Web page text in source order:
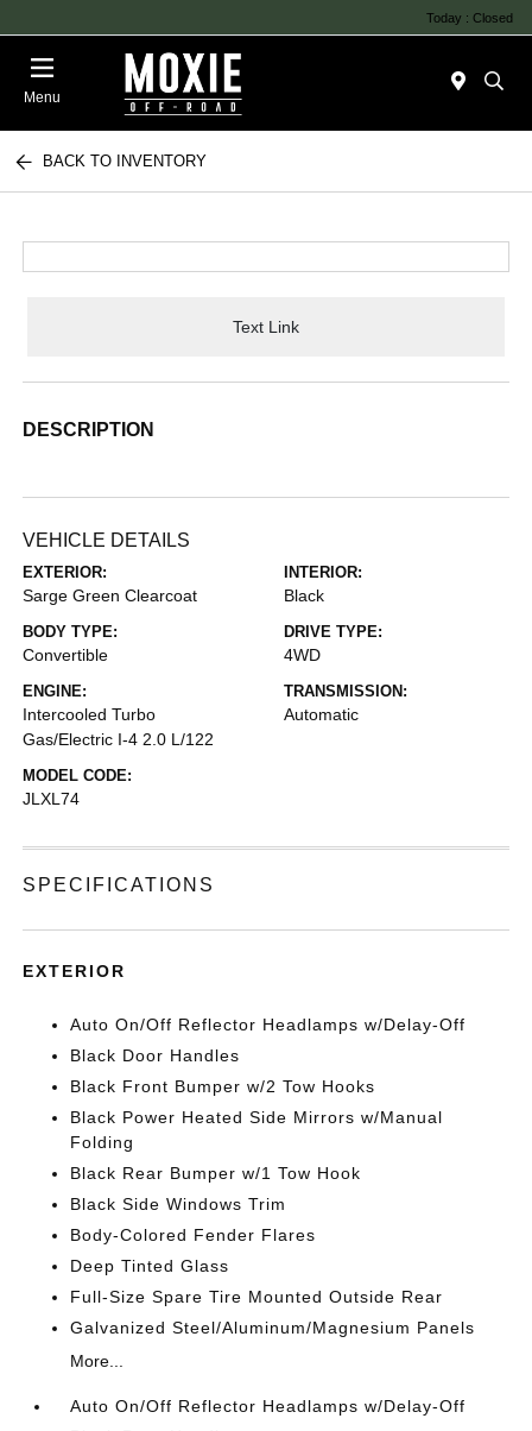
Today : Closed
Menu
BACK TO INVENTORY
Text Link
DESCRIPTION
VEHICLE DETAILS
EXTERIOR:
Sarge Green Clearcoat
INTERIOR:
Black
BODY TYPE:
Convertible
DRIVE TYPE:
4WD
ENGINE:
Intercooled Turbo
Gas/Electric I-4 2.0 L/122
TRANSMISSION:
Automatic
MODEL CODE:
JLXL74
SPECIFICATIONS
EXTERIOR
Auto On/Off Reflector Headlamps w/Delay-Off
Black Door Handles
Black Front Bumper w/2 Tow Hooks
Black Power Heated Side Mirrors w/Manual
Folding
Black Rear Bumper w/1 Tow Hook
Black Side Windows Trim
Body-Colored Fender Flares
Deep Tinted Glass
Full-Size Spare Tire Mounted Outside Rear
Galvanized Steel/Aluminum/Magnesium Panels
More...
Auto On/Off Reflector Headlamps w/Delay-Off